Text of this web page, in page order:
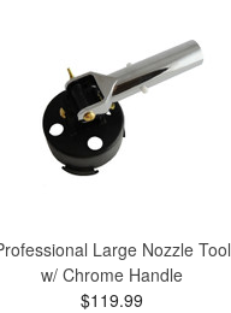
Large Nozzle Tool
w/ Chrome Handle
$119.99